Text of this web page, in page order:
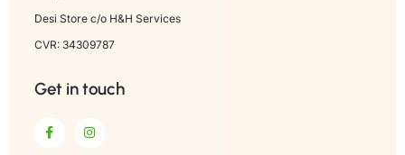
Desi Store c/o H&H Services
CVR: 34309787
Get in touch